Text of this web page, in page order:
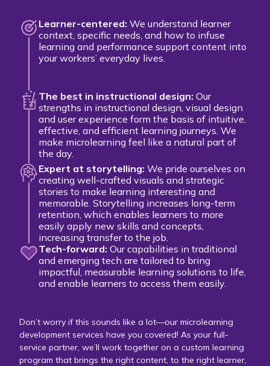
Learner-centered: We understand learner
context, specific needs, and how to infuse
learning and performance support content into
your workers’ everyday lives.
The best in instructional design: Our
strengths in instructional design, visual design
and user experience form the basis of intuitive,
effective, and efficient learning journeys. We
make microlearning feel like a natural part of
the day.
Expert at storytelling: We pride ourselves on
creating well-crafted visuals and strategic
stories to make learning interesting and
memorable. Storytelling increases long-term
retention, which enables learners to more
easily apply new skills and concepts,
increasing transfer to the job.
Tech-forward: Our capabilities in traditional
and emerging tech are tailored to bring
impactful, measurable learning solutions to life,
and enable learners to access them easily.
Don’t worry if this sounds like a lot—our microlearning
development services have you covered! As your full-
service partner, we’ll work together on a custom learning
program that brings the right content, to the right learner,